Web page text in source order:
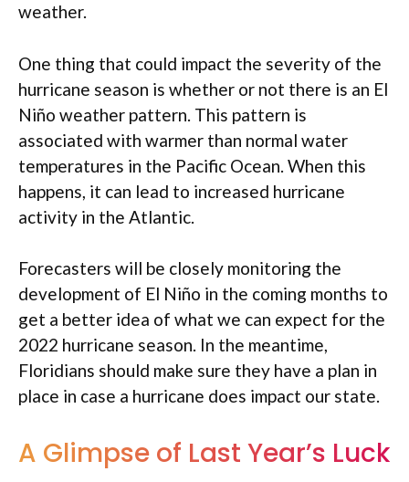
weather.
One thing that could impact the severity of the
hurricane season is whether or not there is an El
Niño weather pattern. This pattern is
associated with warmer than normal water
temperatures in the Pacific Ocean. When this
happens, it can lead to increased hurricane
activity in the Atlantic.
Forecasters will be closely monitoring the
development of El Niño in the coming months to
get a better idea of what we can expect for the
2022 hurricane season. In the meantime,
Floridians should make sure they have a plan in
place in case a hurricane does impact our state.
A Glimpse of Last Year’s Luck